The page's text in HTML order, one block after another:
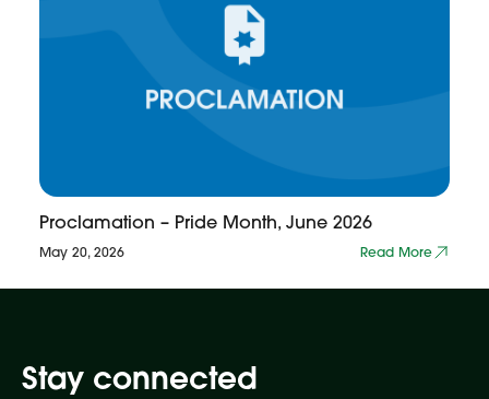
Proclamation – Pride Month, June 2026
May 20, 2026 Read More
Stay connected